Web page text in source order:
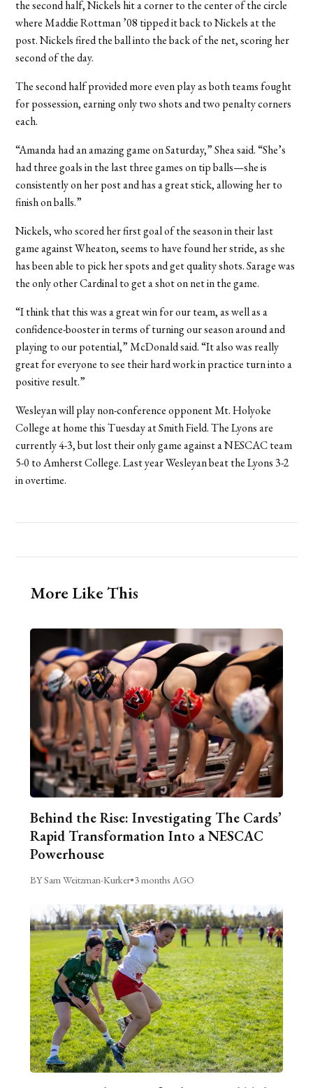
the second half, Nickels hit a corner to the center of the circle
where Maddie Rottman ’08 tipped it back to Nickels at the
post. Nickels fired the ball into the back of the net, scoring her
second of the day.
The second half provided more even play as both teams fought
for possession, earning only two shots and two penalty corners
each.
“Amanda had an amazing game on Saturday,” Shea said. “She’s
had three goals in the last three games on tip balls—she is
consistently on her post and has a great stick, allowing her to
finish on balls.”
Nickels, who scored her first goal of the season in their last
game against Wheaton, seems to have found her stride, as she
has been able to pick her spots and get quality shots. Sarage was
the only other Cardinal to get a shot on net in the game.
“I think that this was a great win for our team, as well as a
confidence-booster in terms of turning our season around and
playing to our potential,” McDonald said. “It also was really
great for everyone to see their hard work in practice turn into a
positive result.”
Wesleyan will play non-conference opponent Mt. Holyoke
College at home this Tuesday at Smith Field. The Lyons are
currently 4-3, but lost their only game against a NESCAC team
5-0 to Amherst College. Last year Wesleyan beat the Lyons 3-2
in overtime.
More Like This
Behind the Rise: Investigating The Cards’
Rapid Transformation Into a NESCAC
Powerhouse
BY Sam Weitzman-Kurker•3 months AGO